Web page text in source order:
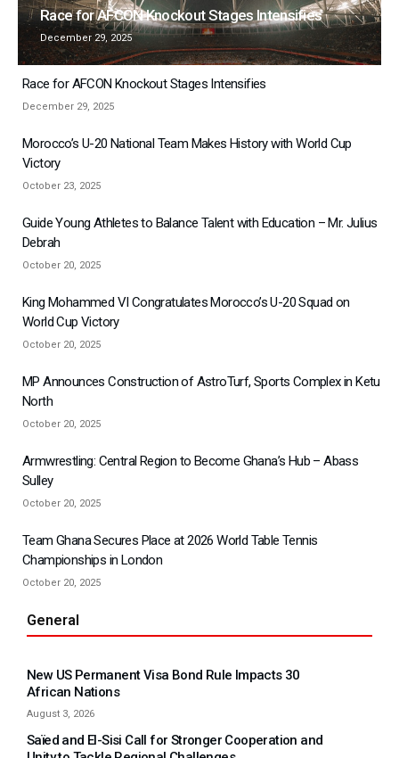
Race for AFCON Knockout Stages Intensifies
December 29, 2025
Race for AFCON Knockout Stages Intensifies
December 29, 2025
Morocco’s U-20 National Team Makes History with World Cup
Victory
October 23, 2025
Guide Young Athletes to Balance Talent with Education – Mr. Julius
Debrah
October 20, 2025
King Mohammed VI Congratulates Morocco’s U-20 Squad on
World Cup Victory
October 20, 2025
MP Announces Construction of AstroTurf, Sports Complex in Ketu
North
October 20, 2025
Armwrestling: Central Region to Become Ghana’s Hub – Abass
Sulley
October 20, 2025
Team Ghana Secures Place at 2026 World Table Tennis
Championships in London
October 20, 2025
General
New US Permanent Visa Bond Rule Impacts 30
African Nations
August 3, 2026
Saïed and El-Sisi Call for Stronger Cooperation and